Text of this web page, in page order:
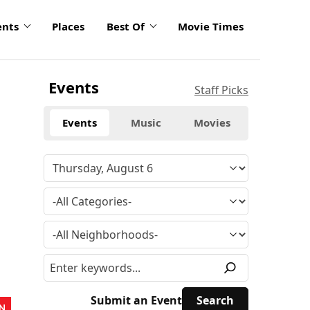
Places Best Of Movie Times
Events Staff Picks
Events Music Movies
Submit an Event